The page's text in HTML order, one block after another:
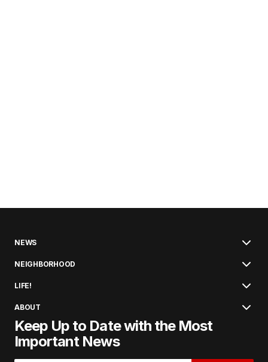
NEWS
NEIGHBORHOOD
LIFE!
ABOUT
Keep Up to Date with the Most
Important News